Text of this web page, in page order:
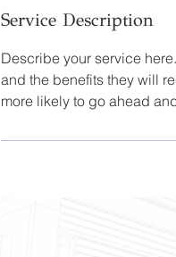
Service Description
Describe your service
and the benefits they will
more likely to go ahead